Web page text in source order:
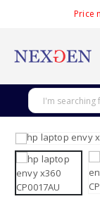
Price